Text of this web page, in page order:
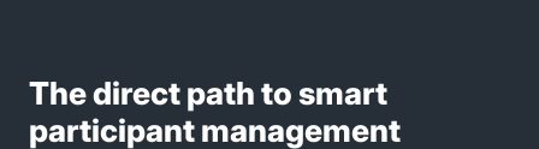
The direct path to smart
participant management